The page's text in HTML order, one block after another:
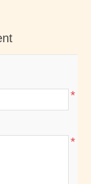
*
*